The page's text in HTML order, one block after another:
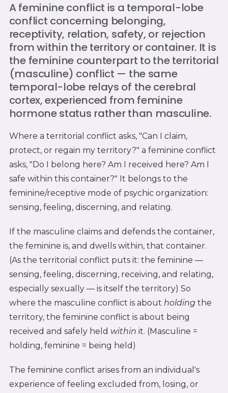
A feminine conflict is a temporal-lobe
conflict concerning belonging,
receptivity, relation, safety, or rejection
from within the territory or container. It is
the feminine counterpart to the territorial
(masculine) conflict — the same
temporal-lobe relays of the cerebral
cortex, experienced from feminine
hormone status rather than masculine.
Where a territorial conflict asks, "Can I claim,
protect, or regain my territory?" a feminine conflict
asks, "Do I belong here? Am I received here? Am I
safe within this container?" It belongs to the
feminine/receptive mode of psychic organization:
sensing, feeling, discerning, and relating.
If the masculine claims and defends the container,
the feminine is, and dwells within, that container.
(As the territorial conflict puts it: the feminine —
sensing, feeling, discerning, receiving, and relating,
especially sexually — is itself the territory) So
where the masculine conflict is about holdingthe
territory, the feminine conflict is about being
received and safely held within it. (Masculine =
holding, feminine = being held)
The feminine conflict arises from an individual's
experience of feeling excluded from, losing, or